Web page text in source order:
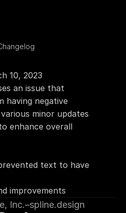
Blog
Docs
Started
10, 2023
an issue that
having negative
minor updates
enhance overall
text to have
improvements
Inc.–spline.design